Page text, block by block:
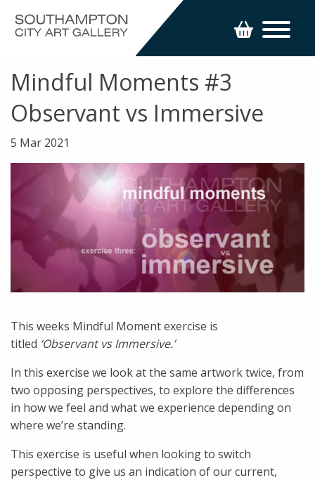
Mindful Moments #3
Observant vs Immersive
5 Mar 2021
This weeks Mindful Moment exercise is
titled ‘Observant vs Immersive.’
In this exercise we look at the same artwork twice, from
two opposing perspectives, to explore the differences
in how we feel and what we experience depending on
where we’re standing.
This exercise is useful when looking to switch
perspective to give us an indication of our current,